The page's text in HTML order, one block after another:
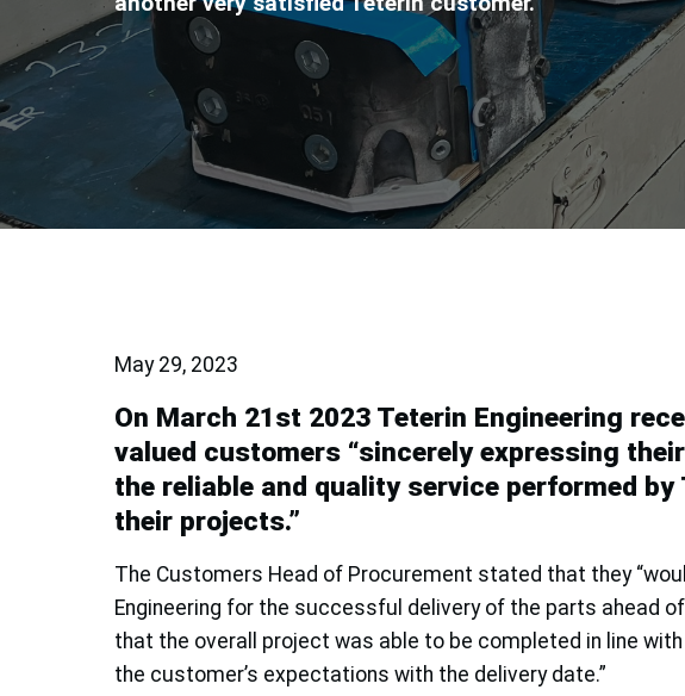
May 29, 2023
On March 21st 2023 Teterin Engineering
valued customers “sincerely expressing
the reliable and quality service performed
their projects.”
The Customers Head of Procurement stated that they
Engineering for the successful delivery of the parts ahead
that the overall project was able to be completed in line
the customer’s expectations with the delivery date.”